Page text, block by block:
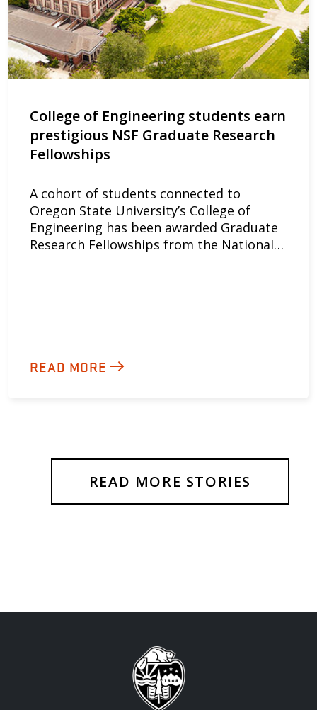
College of Engineering students earn
prestigious NSF Graduate Research
Fellowships
A cohort of students connected to
Oregon State University’s College of
Engineering has been awarded Graduate
Research Fellowships from the National…
READ MORE
READ MORE STORIES